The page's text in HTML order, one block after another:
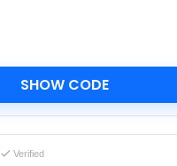
SHOW CODE
Verified